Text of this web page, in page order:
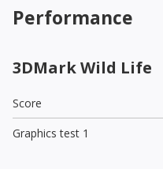
Performance
3DMark Wild Life
Score
Graphics test 1